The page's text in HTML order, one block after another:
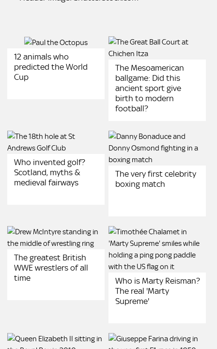
12 animals who
predicted the World
Cup
The Mesoamerican
ballgame: Did this
ancient sport give
birth to modern
football?
Who invented golf?
Scotland, myths &
medieval fairways
The very first celebrity
boxing match
The greatest British
WWE wrestlers of all
time
Who is Marty Reisman?
The real 'Marty
Supreme'